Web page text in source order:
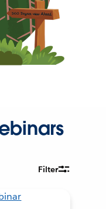
Filter